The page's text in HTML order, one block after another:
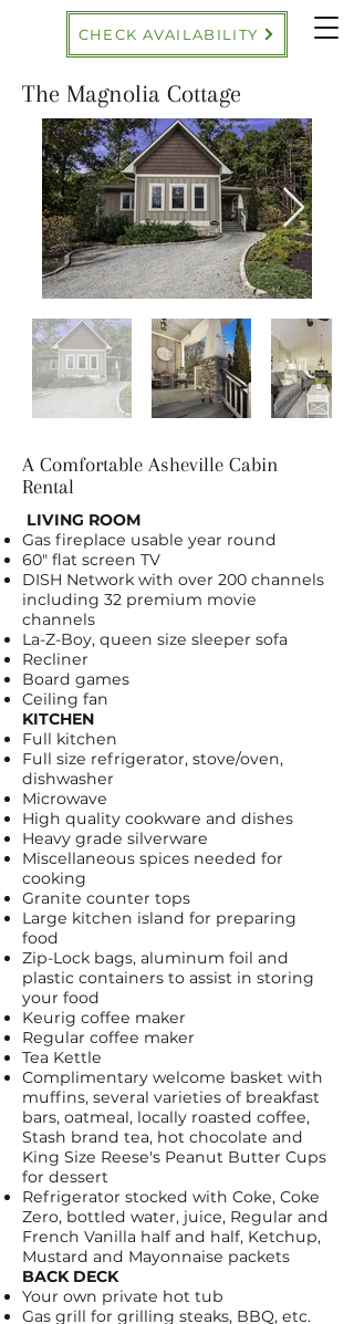
CHECK AVAILABILITY
The Magnolia Cottage
A Comfortable Asheville Cabin
Rental
LIVING ROOM
Gas fireplace usable year round
60" flat screen TV
DISH Network with over 200 channels
including 32 premium movie
channels
La-Z-Boy, queen size sleeper sofa
Recliner
Board games
Ceiling fan
KITCHEN
Full kitchen
Full size refrigerator, stove/oven,
dishwasher
Microwave
High quality cookware and dishes
Heavy grade silverware
Miscellaneous spices needed for
cooking
Granite counter tops
Large kitchen island for preparing
food
Zip-Lock bags, aluminum foil and
plastic containers to assist in storing
your food
Keurig coffee maker
Regular coffee maker
Tea Kettle
Complimentary welcome basket with
muffins, several varieties of breakfast
bars, oatmeal, locally roasted coffee,
Stash brand tea, hot chocolate and
King Size Reese's Peanut Butter Cups
for dessert
Refrigerator stocked with Coke, Coke
Zero, bottled water, juice, Regular and
French Vanilla half and half, Ketchup,
Mustard and Mayonnaise packets
BACK DECK
Your own private hot tub
Gas grill for grilling steaks, BBQ, etc.